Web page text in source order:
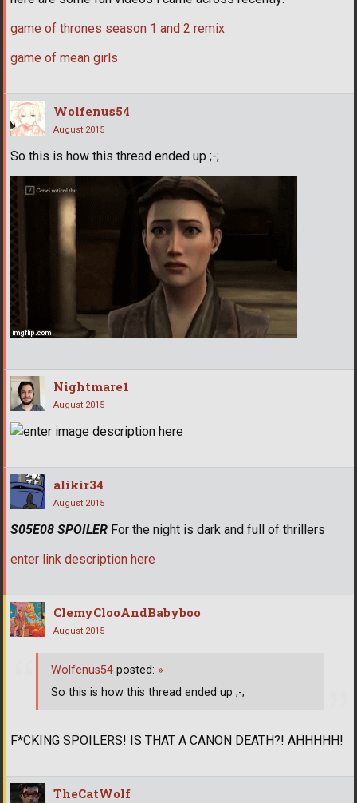
game of thrones season 1 and 2 remix
game of mean girls
Wolfenus54
August 2015
So this is how this thread ended up ;-;
Nightmare1
August 2015
alikir34
August 2015
S05E08 SPOILER For the night is dark and full of thrillers
enter link description here
ClemyClooAndBabyboo
August 2015
F*CKING SPOILERS! IS THAT A CANON DEATH?! AHHHHH!
Wolfenus54 posted: »
So this is how this thread ended up ;-;
TheCatWolf